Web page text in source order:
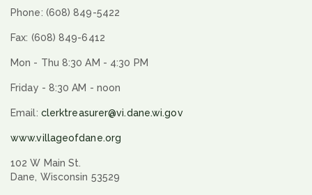
Phone: (608) 849-5422
Fax: (608) 849-6412
Mon - Thu 8:30 AM - 4:30 PM
Friday - 8:30 AM - noon
Email: clerktreasurer@vi.dane.wi.gov
www.villageofdane.org
102 W Main St.
Dane, Wisconsin 53529